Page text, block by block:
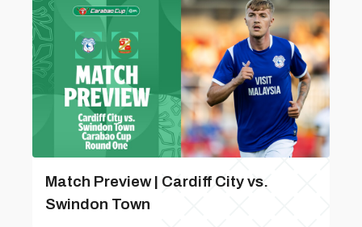
Match Preview | Cardiff City vs.
Swindon Town